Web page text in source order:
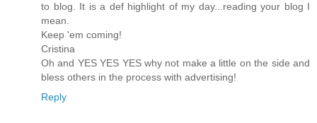
to blog. It is a def highlight of my day...reading your blog I
mean.
Keep 'em coming!
Cristina
Oh and YES YES YES why not make a little on the side and
bless others in the process with advertising!
Reply